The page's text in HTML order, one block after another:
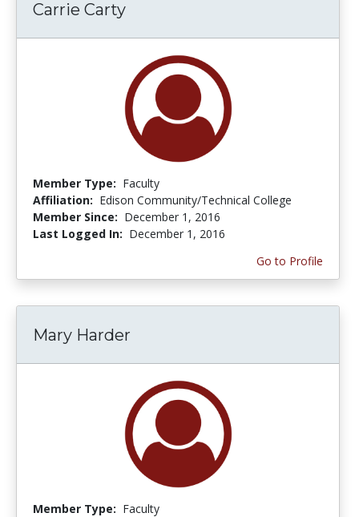
Carrie Carty
Member Type: Faculty
Affiliation: Edison Community/Technical College
Member Since: December 1, 2016
Last Logged In: December 1, 2016
Go to Profile
Mary Harder
Member Type: Faculty